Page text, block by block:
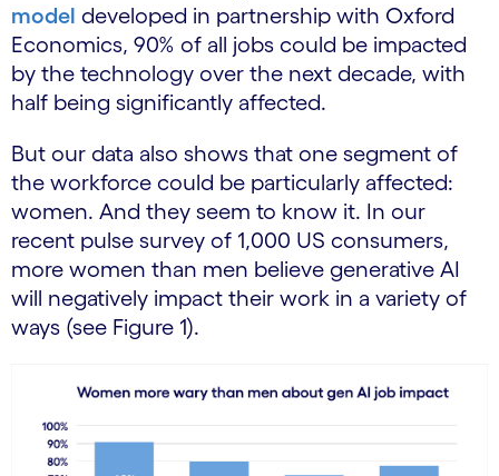
model developed in partnership with Oxford
Economics, 90% of all jobs could be impacted
by the technology over the next decade, with
half being significantly affected.
But our data also shows that one segment of
the workforce could be particularly affected:
women. And they seem to know it. In our
recent pulse survey of 1,000 US consumers,
more women than men believe generative AI
will negatively impact their work in a variety of
ways (see Figure 1).